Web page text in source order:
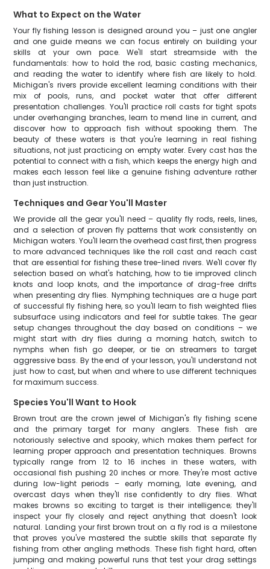
What to Expect on the Water
Your fly fishing lesson is designed around you – just one angler
and one guide means we can focus entirely on building your
skills at your own pace. We'll start streamside with the
fundamentals: how to hold the rod, basic casting mechanics,
and reading the water to identify where fish are likely to hold.
Michigan's rivers provide excellent learning conditions with their
mix of pools, runs, and pocket water that offer different
presentation challenges. You'll practice roll casts for tight spots
under overhanging branches, learn to mend line in current, and
discover how to approach fish without spooking them. The
beauty of these waters is that you're learning in real fishing
situations, not just practicing on empty water. Every cast has the
potential to connect with a fish, which keeps the energy high and
makes each lesson feel like a genuine fishing adventure rather
than just instruction.
Techniques and Gear You'll Master
We provide all the gear you'll need – quality fly rods, reels, lines,
and a selection of proven fly patterns that work consistently on
Michigan waters. You'll learn the overhead cast first, then progress
to more advanced techniques like the roll cast and reach cast
that are essential for fishing these tree-lined rivers. We'll cover fly
selection based on what's hatching, how to tie improved clinch
knots and loop knots, and the importance of drag-free drifts
when presenting dry flies. Nymphing techniques are a huge part
of successful fly fishing here, so you'll learn to fish weighted flies
subsurface using indicators and feel for subtle takes. The gear
setup changes throughout the day based on conditions – we
might start with dry flies during a morning hatch, switch to
nymphs when fish go deeper, or tie on streamers to target
aggressive bass. By the end of your lesson, you'll understand not
just how to cast, but when and where to use different techniques
for maximum success.
Species You'll Want to Hook
Brown trout are the crown jewel of Michigan's fly fishing scene
and the primary target for many anglers. These fish are
notoriously selective and spooky, which makes them perfect for
learning proper approach and presentation techniques. Browns
typically range from 12 to 16 inches in these waters, with
occasional fish pushing 20 inches or more. They're most active
during low-light periods – early morning, late evening, and
overcast days when they'll rise confidently to dry flies. What
makes browns so exciting to target is their intelligence; they'll
inspect your fly closely and reject anything that doesn't look
natural. Landing your first brown trout on a fly rod is a milestone
that proves you've mastered the subtle skills that separate fly
fishing from other angling methods. These fish fight hard, often
jumping and making powerful runs that test your drag settings